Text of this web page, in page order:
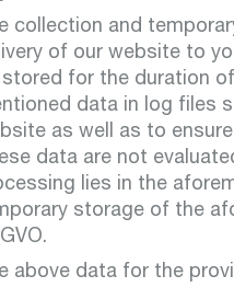
collection and
of our website to
stored for the duration
data in log files
as well as to
data are not
lies in the
storage of the
above data for the